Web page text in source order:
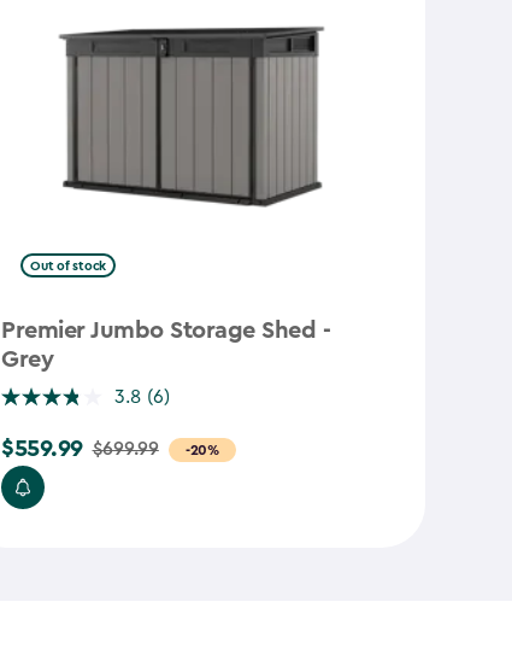
Out of stock
Premier Jumbo Storage Shed -
Grey
3.8 (6)
-20%
Price
from
$559.99 $699.99